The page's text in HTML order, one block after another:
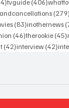
tvguide (406)
(279)
(83)83 posts
inothernews
(46)46 posts
therookie (45)
(42)42 posts
interview (42)42